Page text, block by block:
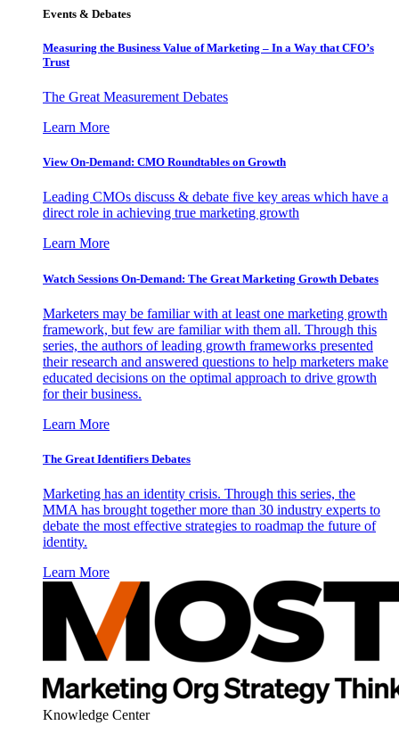
Events & Debates
Measuring the Business Value of Marketing – In a Way that CFO’s
Trust
The Great Measurement Debates
Learn More
View On-Demand: CMO Roundtables on Growth
Leading CMOs discuss & debate five key areas which have a
direct role in achieving true marketing growth
Learn More
Watch Sessions On-Demand: The Great Marketing Growth Debates
Marketers may be familiar with at least one marketing growth
framework, but few are familiar with them all. Through this
series, the authors of leading growth frameworks presented
their research and answered questions to help marketers make
educated decisions on the optimal approach to drive growth
for their business.
Learn More
The Great Identifiers Debates
Marketing has an identity crisis. Through this series, the
MMA has brought together more than 30 industry experts to
debate the most effective strategies to roadmap the future of
identity.
Learn More
Knowledge Center